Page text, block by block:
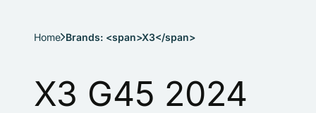
Home Brands: <span>X3</span>
X3 G45 2024